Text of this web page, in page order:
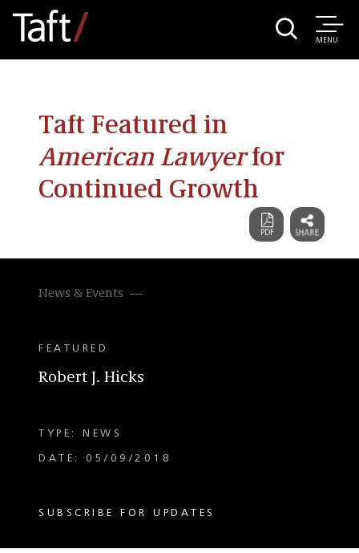
MENU
Taft Featured in
American Lawyerfor
Continued Growth
News & Events
FEATURED
Robert J. Hicks
TYPE: NEWS
DATE: 05/09/2018
SUBSCRIBE FOR UPDATES